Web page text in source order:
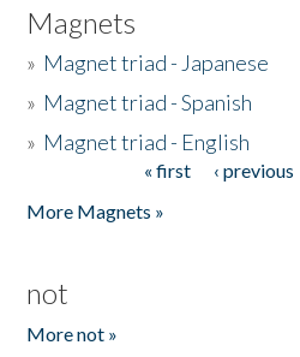
Magnets
» Magnet triad - Japanese
» Magnet triad - Spanish
» Magnet triad - English
« first ‹ previous
More Magnets »
not
More not »